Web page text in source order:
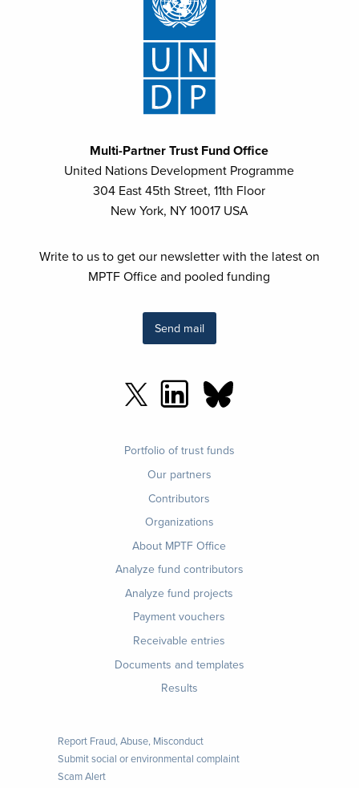
Multi-Partner Trust Fund Office
United Nations Development Programme
304 East 45th Street, 11th Floor
New York, NY 10017 USA
Write to us to get our newsletter with the latest on
MPTF Office and pooled funding
Send mail
Portfolio of trust funds
Our partners
Contributors
Organizations
About MPTF Office
Analyze fund contributors
Analyze fund projects
Payment vouchers
Receivable entries
Documents and templates
Results
Report Fraud, Abuse, Misconduct
Submit social or environmental complaint
Scam Alert